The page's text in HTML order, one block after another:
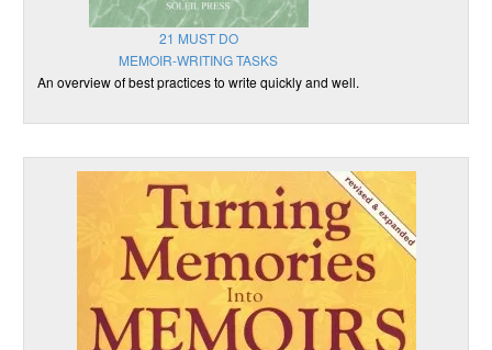
21 MUST DO
MEMOIR-WRITING TASKS
An overview of best practices to write quickly and well.